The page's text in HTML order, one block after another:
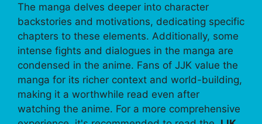
The manga delves deeper into character
backstories and motivations, dedicating specific
chapters to these elements. Additionally, some
intense fights and dialogues in the manga are
condensed in the anime. Fans of JJK value the
manga for its richer context and world-building,
making it a worthwhile read even after
watching the anime. For a more comprehensive